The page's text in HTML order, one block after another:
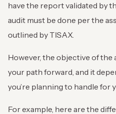
have the report validated by
audit must be done per the
outlined by TISAX.
However, the objective of the
your path forward, and it
you’re planning to handle for
For example, here are the